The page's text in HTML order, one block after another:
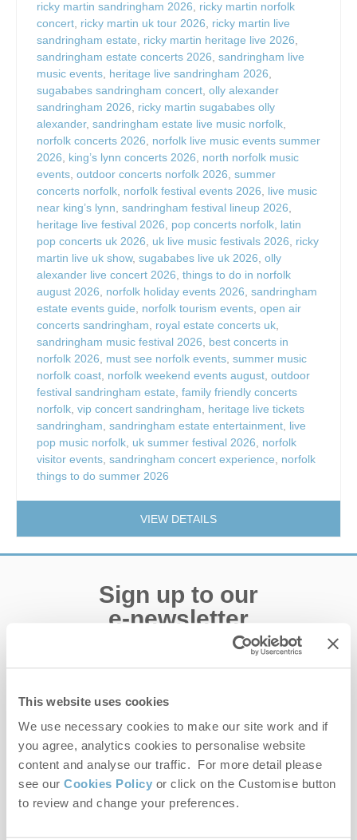
This website uses cookies
We use necessary cookies to make our site work and if
you agree, analytics cookies to personalise website
content and analyse our traffic. For more detail please
see our Cookies Policy or click on the Customise button
to review and change your preferences.
ricky martin sandringham 2026, ricky martin norfolk
concert, ricky martin uk tour 2026, ricky martin live
sandringham estate, ricky martin heritage live 2026,
sandringham estate concerts 2026, sandringham live
music events, heritage live sandringham 2026,
sugababes sandringham concert, olly alexander
sandringham 2026, ricky martin sugababes olly
alexander, sandringham estate live music norfolk,
norfolk concerts 2026, norfolk live music events summer
2026, king’s lynn concerts 2026, north norfolk music
events, outdoor concerts norfolk 2026, summer
concerts norfolk, norfolk festival events 2026, live music
near king’s lynn, sandringham festival lineup 2026,
heritage live festival 2026, pop concerts norfolk, latin
pop concerts uk 2026, uk live music festivals 2026, ricky
martin live uk show, sugababes live uk 2026, olly
alexander live concert 2026, things to do in norfolk
august 2026, norfolk holiday events 2026, sandringham
estate events guide, norfolk tourism events, open air
concerts sandringham, royal estate concerts uk,
sandringham music festival 2026, best concerts in
norfolk 2026, must see norfolk events, summer music
norfolk coast, norfolk weekend events august, outdoor
festival sandringham estate, family friendly concerts
norfolk, vip concert sandringham, heritage live tickets
sandringham, sandringham estate entertainment, live
pop music norfolk, uk summer festival 2026, norfolk
visitor events, sandringham concert experience, norfolk
things to do summer 2026
VIEW DETAILS
Sign up to our
e-newsletter
Offers, competitions, news and more!
Last name